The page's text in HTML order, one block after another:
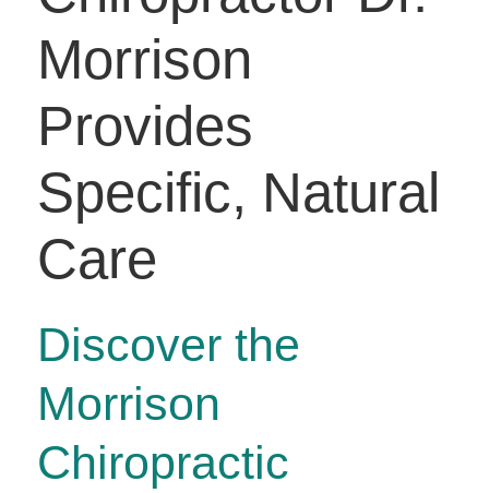
Morrison
Provides
Specific, Natural
Care
Discover the
Morrison
Chiropractic